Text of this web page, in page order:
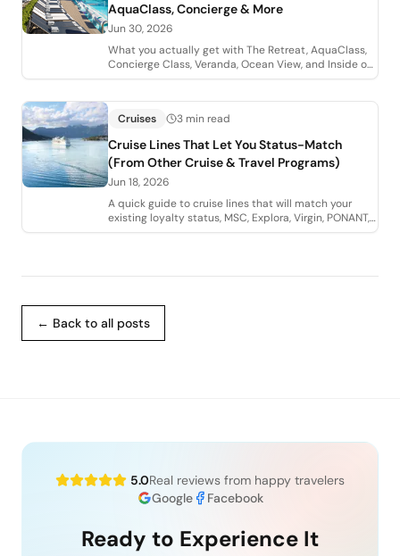
AquaClass, Concierge & More
Jun 30, 2026
What you actually get with The Retreat, AquaClass,
Concierge Class, Veranda, Ocean View, and Inside on
Celebrity Cruises, plus which perks a
Cruises 3 min read
Cruise Lines That Let You Status-Match
(From Other Cruise & Travel Programs)
Jun 18, 2026
A quick guide to cruise lines that will match your
existing loyalty status, MSC, Explora, Virgin, PONANT,
and Royal Caribbean Group, and how
← Back to all posts
5.0Real reviews from happy travelers
Google
Facebook
Ready to Experience It